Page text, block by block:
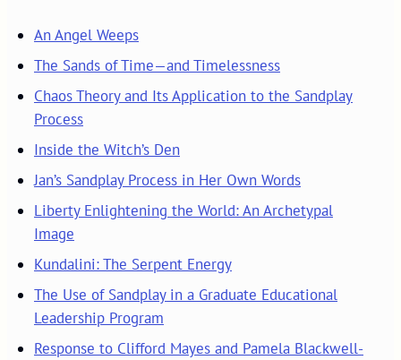
An Angel Weeps
The Sands of Time—and Timelessness
Chaos Theory and Its Application to the Sandplay
Process
Inside the Witch’s Den
Jan’s Sandplay Process in Her Own Words
Liberty Enlightening the World: An Archetypal
Image
Kundalini: The Serpent Energy
The Use of Sandplay in a Graduate Educational
Leadership Program
Response to Clifford Mayes and Pamela Blackwell-